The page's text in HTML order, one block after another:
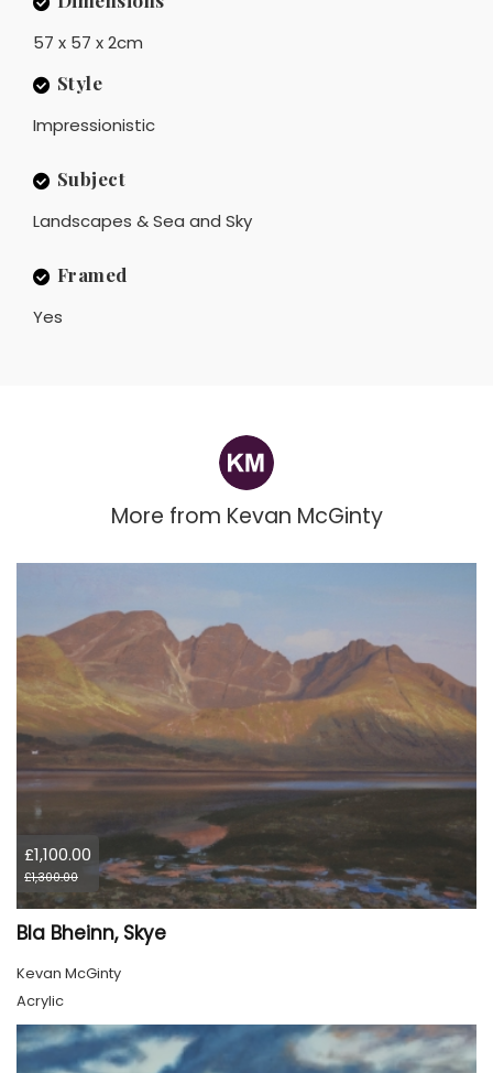
57 x 57 x 2cm
Style
Impressionistic
Subject
Landscapes & Sea and Sky
Framed
Yes
More from Kevan McGinty
£1,100.00
£1,300.00
Bla Bheinn, Skye
Kevan McGinty
Acrylic